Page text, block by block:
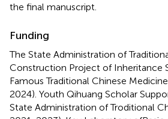
the final manuscript.
Funding
The State Administration of
Construction Project of Inheritance
Famous Traditional Chinese
2024). Youth Qihuang Scholar
State Administration of Troditional